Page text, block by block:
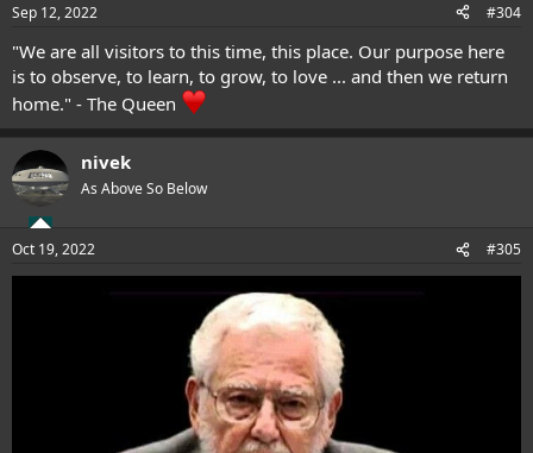
s
Sep 12, 2022 #304
"We are all visitors to this time, this place. Our purpose here
is to observe, to learn, to grow, to love ... and then we return
home." - The Queen
nivek
As Above So Below
Oct 19, 2022 #305